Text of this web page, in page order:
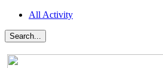
All Activity
Search...